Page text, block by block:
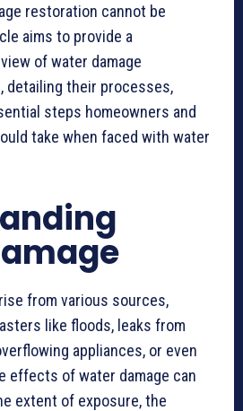
restoration cannot be
aims to provide a
of water damage
detailing their processes,
steps homeowners and
take when faced with water
from various sources,
like floods, leaks from
appliances, or even
effects of water damage can
extent of exposure, the